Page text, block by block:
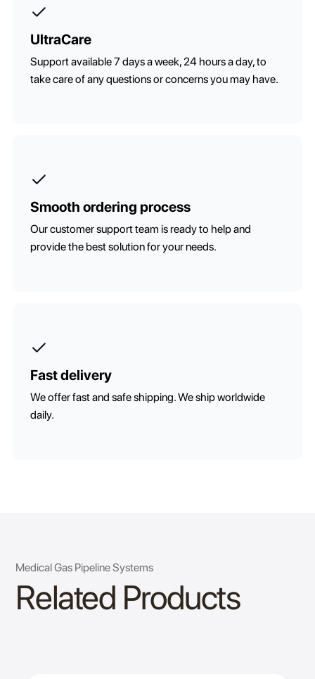
UltraCare
Support available 7 days a week, 24 hours a day, to
take care of any questions or concerns you may have.
Smooth ordering process
Our customer support team is ready to help and
provide the best solution for your needs.
Fast delivery
We offer fast and safe shipping. We ship worldwide
daily.
Medical Gas Pipeline Systems
Related Products